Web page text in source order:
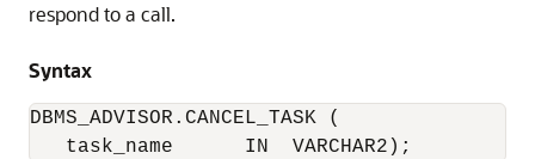
respond to a call.
Syntax
DBMS_ADVISOR.CANCEL_TASK (
   task_name      IN  VARCHAR2);